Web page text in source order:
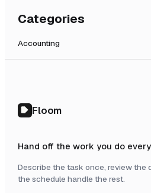
Categories
Accounting
Floom
Hand off the work you do
Describe the task once, review the
the schedule handle the rest.